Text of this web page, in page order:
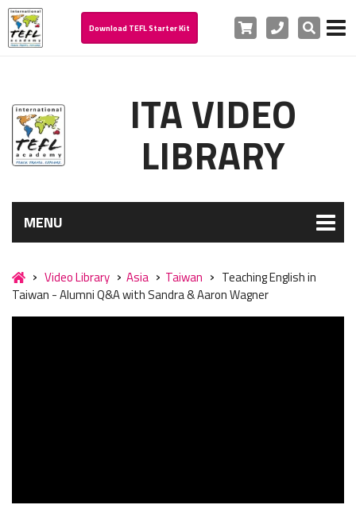
Download TEFL Starter Kit Cart PhoneSearch
ITA VIDEO
LIBRARY
MENU
Video Library Asia Taiwan
Teaching English in
Taiwan - Alumni Q&A with Sandra & Aaron Wagner